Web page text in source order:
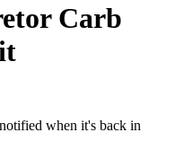
Carb
when it's back in